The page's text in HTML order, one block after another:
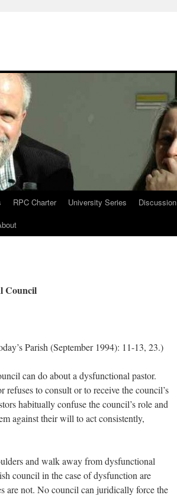
RPC Charter University Series Discussion
Council
Parish (September 1994): 11-13, 23.)
can do about a dysfunctional pastor.
to consult or to receive the council’s
habitually confuse the council’s role and
against their will to act consistently,
and walk away from dysfunctional
council in the case of dysfunction are
are not. No council can juridically force the